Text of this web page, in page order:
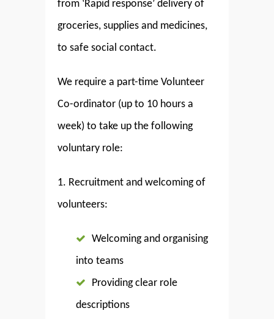
from ‘Rapid response’ delivery of
groceries, supplies and medicines,
to safe social contact.
We require a part-time Volunteer
Co-ordinator (up to 10 hours a
week) to take up the following
voluntary role:
1. Recruitment and welcoming of
volunteers:
Welcoming and organising
into teams
Providing clear role
descriptions